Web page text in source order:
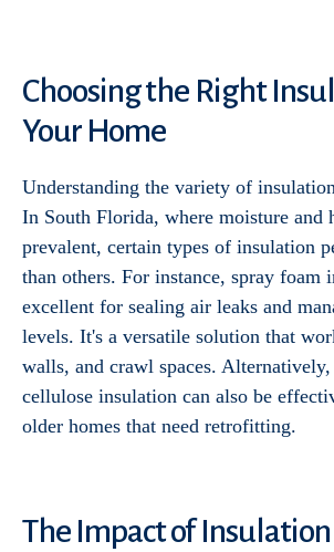
Choosing the Right
Your Home
Understanding the variety of
In South Florida, where moisture and
prevalent, certain types of insulation
than others. For instance, spray foam
excellent for sealing air leaks and
levels. It's a versatile solution that
walls, and crawl spaces.
cellulose insulation can also be
older homes that need retrofitting.
The Impact of